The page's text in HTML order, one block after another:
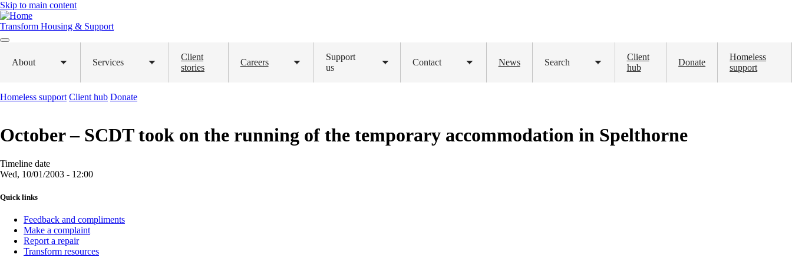
Skip to main content
Transform Housing & Support
About
Toggle
Services
Toggle
Client
stories
Careers
Toggle
Support
us
Toggle
Contact
Toggle
News Search
Toggle
Client
hub
Donate
Homeless
support
Homeless support Client hub Donate
October – SCDT took on the running of the temporary accommodation in Spelthorne
Timeline date
Wed, 10/01/2003 - 12:00
Quick links
Feedback and compliments
Make a complaint
Report a repair
Transform resources